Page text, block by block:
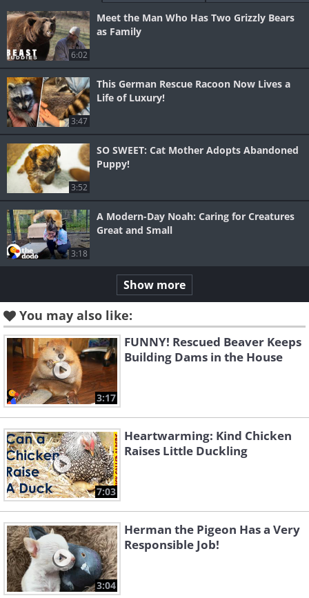
6:02
Meet the Man Who Has Two Grizzly Bears
as Family
3:47
This German Rescue Racoon Now Lives a
Life of Luxury!
3:52
SO SWEET: Cat Mother Adopts Abandoned
Puppy!
3:18
A Modern-Day Noah: Caring for Creatures
Great and Small
Show more
You may also like:
3:17
FUNNY! Rescued Beaver Keeps
Building Dams in the House
7:03
Heartwarming: Kind Chicken
Raises Little Duckling
3:04
Herman the Pigeon Has a Very
Responsible Job!